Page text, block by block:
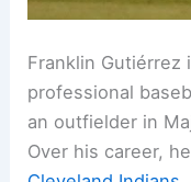
Franklin Gutiérrez
professional
an outfielder in
Over his career,